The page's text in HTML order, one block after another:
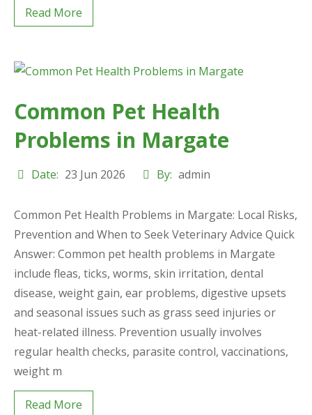
Read More
Common Pet Health
Problems in Margate
Date: 23 Jun 2026 By: admin
Common Pet Health Problems in Margate: Local Risks,
Prevention and When to Seek Veterinary Advice Quick
Answer: Common pet health problems in Margate
include fleas, ticks, worms, skin irritation, dental
disease, weight gain, ear problems, digestive upsets
and seasonal issues such as grass seed injuries or
heat-related illness. Prevention usually involves
regular health checks, parasite control, vaccinations,
weight m
Read More